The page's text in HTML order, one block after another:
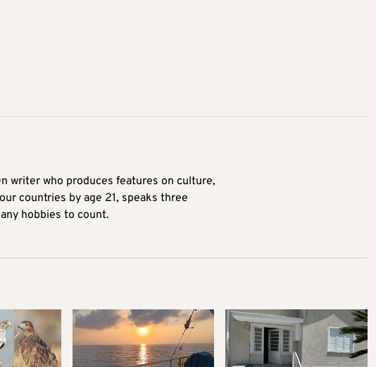
writer who produces features on culture,
countries by age 21, speaks three
hobbies to count.